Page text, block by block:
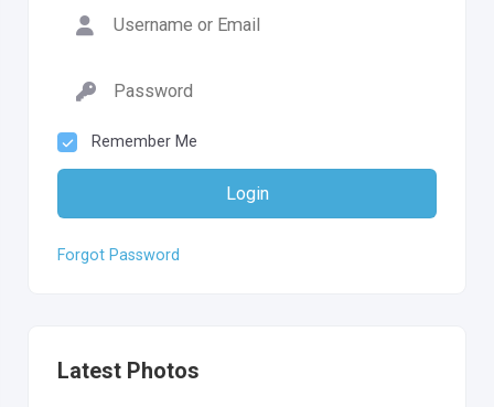
Remember Me
Login
Forgot Password
Latest Photos